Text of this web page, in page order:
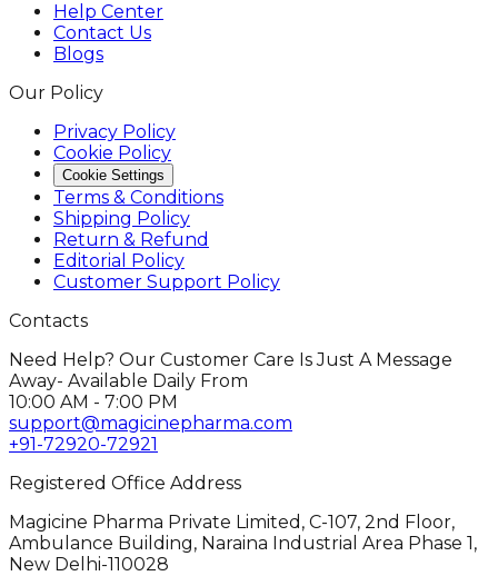
Help Center
Contact Us
Blogs
Our Policy
Privacy Policy
Cookie Policy
Cookie Settings
Terms & Conditions
Shipping Policy
Return & Refund
Editorial Policy
Customer Support Policy
Contacts
Need Help? Our Customer Care Is Just A Message
Away- Available Daily From
10:00 AM - 7:00 PM
support@magicinepharma.com
+91-72920-72921
Registered Office Address
Magicine Pharma Private Limited, C-107, 2nd Floor,
Ambulance Building, Naraina Industrial Area Phase 1,
New Delhi-110028